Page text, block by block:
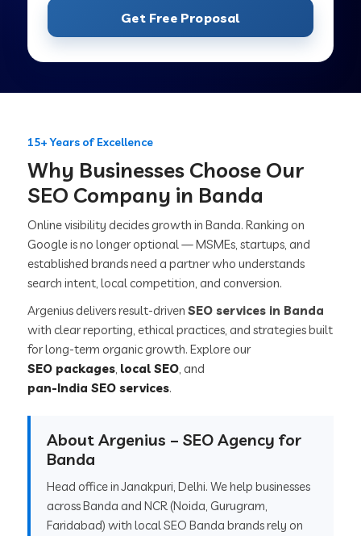
Get Free Proposal
15+ Years of Excellence
Why Businesses Choose Our
SEO Company in Banda
Online visibility decides growth in Banda. Ranking on
Google is no longer optional — MSMEs, startups, and
established brands need a partner who understands
search intent, local competition, and conversion.
Argenius delivers result-drivenSEO services in Banda
with clear reporting, ethical practices, and strategies built
for long-term organic growth. Explore our
SEO packages, local SEO, and
pan-India SEO services.
About Argenius – SEO Agency for
Banda
Head office in Janakpuri, Delhi. We help businesses
across Banda and NCR (Noida, Gurugram,
Faridabad) with local SEO Banda brands rely on